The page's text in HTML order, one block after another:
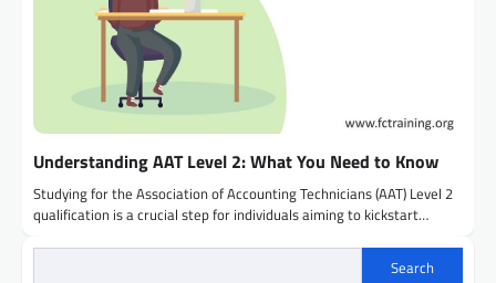
Understanding AAT Level 2: What You Need to Know
Studying for the Association of Accounting Technicians (AAT) Level 2
qualification is a crucial step for individuals aiming to kickstart…
Search